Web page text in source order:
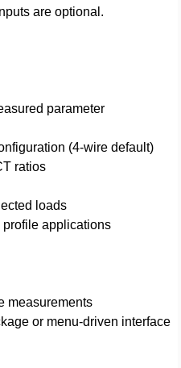
are optional.
parameter
(4-wire default)
ratios
loads
applications
measurements
or menu-driven interface